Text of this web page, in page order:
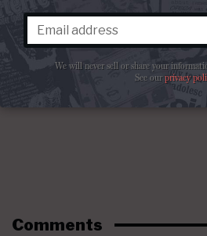
Comments
We will never sell or share your
See ourprivacy